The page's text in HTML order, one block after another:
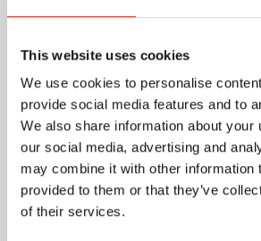
This website uses cookies
We use cookies to personalise
provide social media features and to
We also share information about your
our social media, advertising and
may combine it with other information
provided to them or that they’ve
of their services.